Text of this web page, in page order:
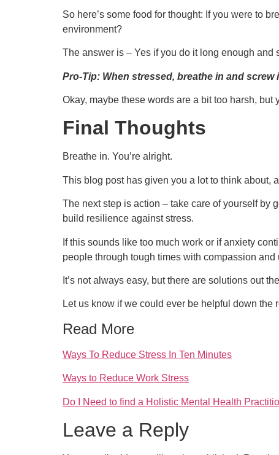
So here’s some food for thought: If you were to
environment?
The answer is – Yes if you do it long enough
Pro-Tip: When stressed, breathe in and screw
Okay, maybe these words are a bit too harsh,
Final Thoughts
Breathe in. You’re alright.
This blog post has given you a lot to think about,
The next step is action – take care of yourself by
build resilience against stress.
If this sounds like too much work or if anxiety
people through tough times with compassion and
It’s not always easy, but there are solutions out
Let us know if we could ever be helpful down the
Read More
Ways To Reduce Stress In Ten Minutes
Ways to Reduce Work Stress
Do I Need to find a Holistic Mental Health
Leave a Reply